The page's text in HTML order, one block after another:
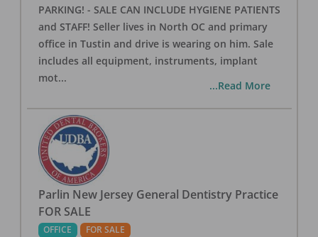
PARKING! - SALE CAN INCLUDE HYGIENE PATIENTS
and STAFF! Seller lives in North OC and primary
office in Tustin and drive is wearing on him. Sale
includes all equipment, instruments, implant
mot...
...Read More
Parlin New Jersey General Dentistry Practice
FOR SALE
OFFICE FOR SALE